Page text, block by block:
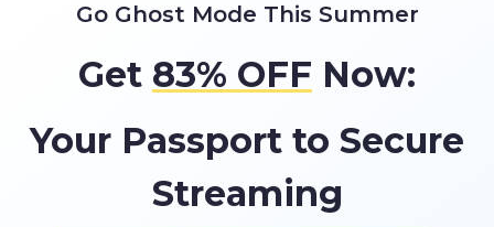
Go Ghost Mode This Summer
Get 83% OFF Now:
Your Passport to Secure
Streaming